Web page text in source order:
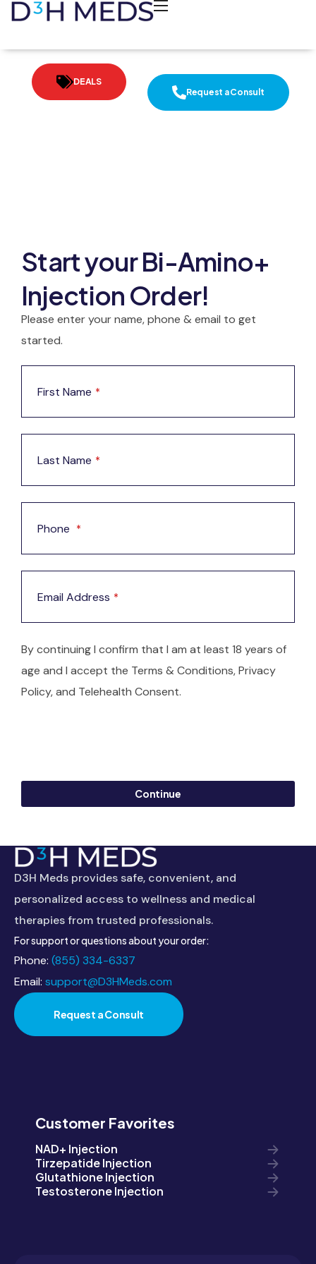
DEALS
Request a Consult
Start your Bi-Amino+
Injection Order!
Please enter your name, phone & email to get
started.
First Name *
Last Name *
Phone *
Email Address *
By continuing I confirm that I am at least 18 years of
age and I accept the Terms & Conditions, Privacy
Policy, and Telehealth Consent.
Continue
D3H Meds provides safe, convenient, and
personalized access to wellness and medical
therapies from trusted professionals.
For support or questions about your order:
Phone: (855) 334-6337
Email: support@D3HMeds.com
Request a Consult
Customer Favorites
NAD+ Injection
Tirzepatide Injection
Glutathione Injection
Testosterone Injection